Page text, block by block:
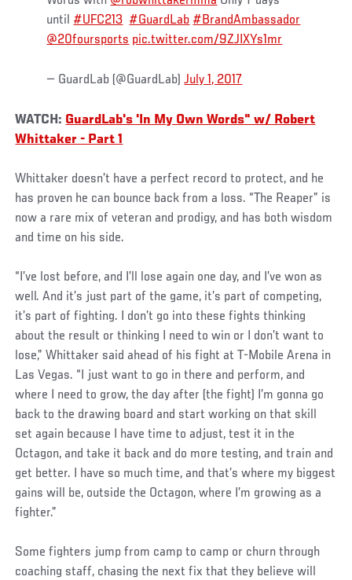
until #UFC213 #GuardLab #BrandAmbassador
@20foursports pic.twitter.com/9ZJIXYs1mr
— GuardLab (@GuardLab)July 1, 2017
WATCH: GuardLab's 'In My Own Words" w/ Robert
Whittaker - Part 1
Whittaker doesn’t have a perfect record to protect, and he
has proven he can bounce back from a loss. “The Reaper” is
now a rare mix of veteran and prodigy, and has both wisdom
and time on his side.
“I’ve lost before, and I’ll lose again one day, and I’ve won as
well. And it’s just part of the game, it’s part of competing,
it’s part of fighting. I don’t go into these fights thinking
about the result or thinking I need to win or I don’t want to
lose,” Whittaker said ahead of his fight at T-Mobile Arena in
Las Vegas. “I just want to go in there and perform, and
where I need to grow, the day after (the fight) I’m gonna go
back to the drawing board and start working on that skill
set again because I have time to adjust, test it in the
Octagon, and take it back and do more testing, and train and
get better. I have so much time, and that’s where my biggest
gains will be, outside the Octagon, where I’m growing as a
fighter.”
Some fighters jump from camp to camp or churn through
coaching staff, chasing the next fix that they believe will